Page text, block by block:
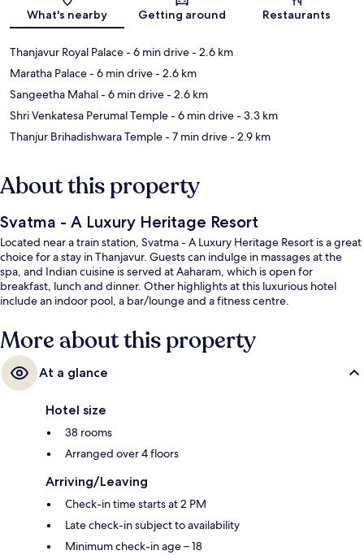
What's nearby Getting around Restaurants
Thanjavur Royal Palace- 6 min drive- 2.6 km
Maratha Palace- 6 min drive- 2.6 km
Sangeetha Mahal- 6 min drive- 2.6 km
Shri Venkatesa Perumal Temple- 6 min drive- 3.3 km
Thanjur Brihadishwara Temple- 7 min drive- 2.9 km
About this property
Svatma - A Luxury Heritage Resort
Located near a train station, Svatma - A Luxury Heritage Resort is a great
choice for a stay in Thanjavur. Guests can indulge in massages at the
spa, and Indian cuisine is served at Aaharam, which is open for
breakfast, lunch and dinner. Other highlights at this luxurious hotel
include an indoor pool, a bar/lounge and a fitness centre.
More about this property
At a glance
Hotel size
38 rooms
Arranged over 4 floors
Arriving/Leaving
Check-in time starts at 2 PM
Late check-in subject to availability
Minimum check-in age – 18